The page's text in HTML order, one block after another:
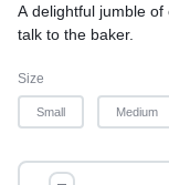
A delightful jumble
talk to the baker.
Size
Small Medium
The